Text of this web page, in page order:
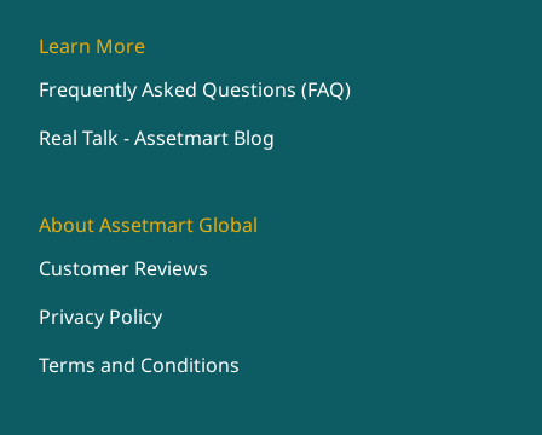
Learn More
Frequently Asked Questions (FAQ)
Real Talk - Assetmart Blog
About Assetmart Global
Customer Reviews
Privacy Policy
Terms and Conditions